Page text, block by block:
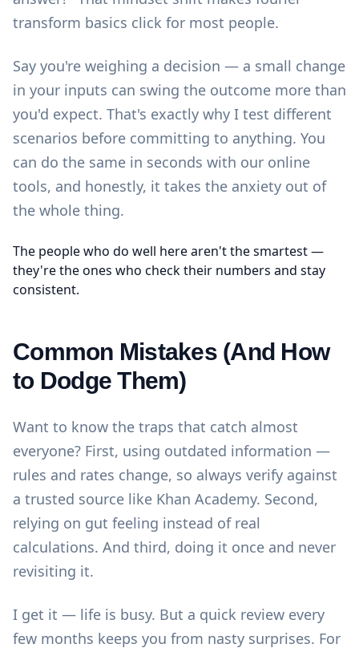
transform basics click for most people.
Say you're weighing a decision — a small change
in your inputs can swing the outcome more than
you'd expect. That's exactly why I test different
scenarios before committing to anything. You
can do the same in seconds with our online
tools, and honestly, it takes the anxiety out of
the whole thing.
The people who do well here aren't the smartest —
they're the ones who check their numbers and stay
consistent.
Common Mistakes (And How
to Dodge Them)
Want to know the traps that catch almost
everyone? First, using outdated information —
rules and rates change, so always verify against
a trusted source like Khan Academy. Second,
relying on gut feeling instead of real
calculations. And third, doing it once and never
revisiting it.
I get it — life is busy. But a quick review every
few months keeps you from nasty surprises. For